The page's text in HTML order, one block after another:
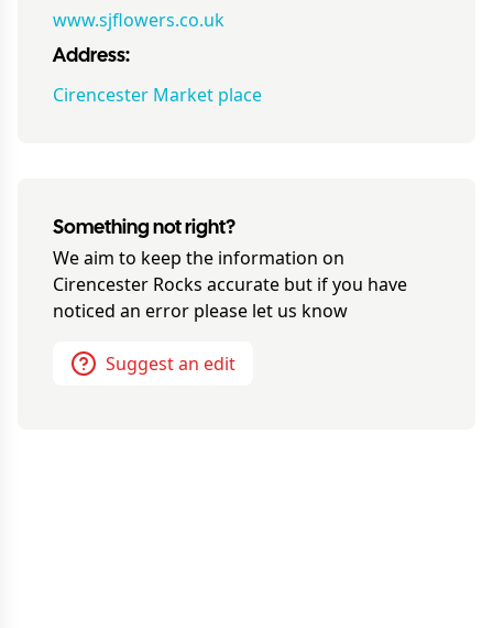
www.sjflowers.co.uk
Address:
Cirencester Market place
Something not right?
We aim to keep the information on
Cirencester Rocks accurate but if you have
noticed an error please let us know
Suggest an edit